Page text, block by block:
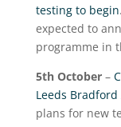
testing to begin
expected to
programme in
5thOctober–
Leeds
plans for new